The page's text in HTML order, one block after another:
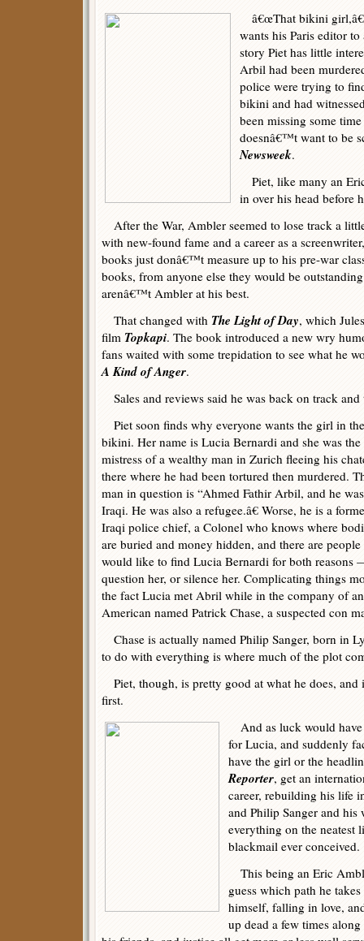
â€œThat bikini
wants his Paris editor
story Piet has little
Arbil had been
police were trying to
bikini and had
been missing some
doesnâ€™t want to be
Newsweek.
Piet, like many an
in over his head before
After the War, Ambler seemed to lose track a
with new-found fame and a career as a
books just donâ€™t measure up to his pre-war
books, from anyone else they would be
arenâ€™t Ambler at his best.
That changed with The Light of Day, which
film Topkapi. The book introduced a new wry
fans waited with some trepidation to see what he
A Kind of Anger.
Sales and reviews said he was back on track
Piet soon finds why everyone wants the girl in the
bikini. Her name is Lucia Bernardi and she was the
mistress of a wealthy man in Zurich fleeing his
there where he had been tortured then murdered.
man in question is “Ahmed Fathir Arbil, and he
Iraqi. He was also a refugee.â€ Worse, he is a
Iraqi police chief, a Colonel who knows where
are buried and money hidden, and there are
would like to find Lucia Bernardi for both reasons
question her, or silence her. Complicating things
the fact Lucia met Abril while in the company of an
American named Patrick Chase, a suspected con
Chase is actually named Philip Sanger, born in
to do with everything is where much of the plot
Piet, though, is pretty good at what he does, and
first.
And as luck would
for Lucia, and suddenly
have the girl or the
Reporter, get an
career, rebuilding his life
and Philip Sanger and his
everything on the neatest
blackmail ever conceived.
This being an Eric
guess which path he
himself, falling in love,
up dead a few times